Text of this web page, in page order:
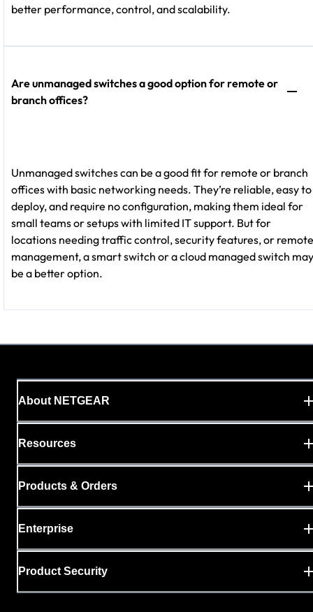
better performance, control, and scalability.
Are unmanaged switches a good option for remote or
branch offices?
Unmanaged switches can be a good fit for remote or branch
offices with basic networking needs. They’re reliable, easy to
deploy, and require no configuration, making them ideal for
small teams or setups with limited IT support. But for
locations needing traffic control, security features, or remote
management, a smart switch or a cloud managed switch may
be a better option.
About NETGEAR
Resources
Products & Orders
Enterprise
Product Security